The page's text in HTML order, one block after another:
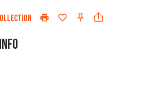
StarStarsStars